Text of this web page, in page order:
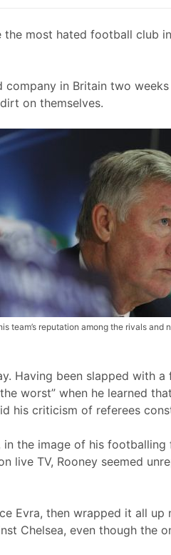
the most hated football
in Britain two
on themselves.
team’s reputation among the rivals and
Having been slapped with
worst” when he learned
his criticism of referees
in the image of his
TV, Rooney seemed
Evra, then wrapped it all up
Chelsea, even though the